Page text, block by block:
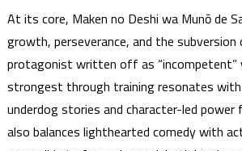
At its core, Maken no Deshi wa Munō de
growth, perseverance, and the
protagonist written off as “incompetent”
strongest through training resonates
underdog stories and character-led power
also balances lighthearted comedy with